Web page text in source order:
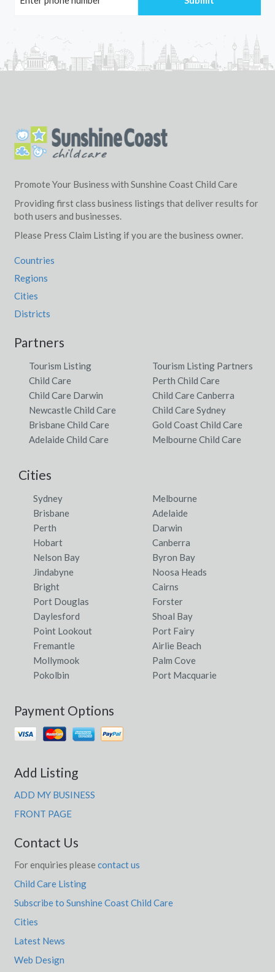
Promote Your Business with Sunshine Coast Child Care
Providing first class business listings that deliver results for
both users and businesses.
Please Press Claim Listing if you are the business owner.
Countries
Regions
Cities
Districts
Partners
Tourism Listing
Tourism Listing Partners
Child Care
Perth Child Care
Child Care Darwin
Child Care Canberra
Newcastle Child Care
Child Care Sydney
Brisbane Child Care
Gold Coast Child Care
Adelaide Child Care
Melbourne Child Care
Cities
Sydney
Melbourne
Brisbane
Adelaide
Perth
Darwin
Hobart
Canberra
Nelson Bay
Byron Bay
Jindabyne
Noosa Heads
Bright
Cairns
Port Douglas
Forster
Daylesford
Shoal Bay
Point Lookout
Port Fairy
Fremantle
Airlie Beach
Mollymook
Palm Cove
Pokolbin
Port Macquarie
Payment Options
Add Listing
ADD MY BUSINESS
FRONT PAGE
Contact Us
For enquiries please contact us
Child Care Listing
Subscribe to Sunshine Coast Child Care
Cities
Latest News
Web Design